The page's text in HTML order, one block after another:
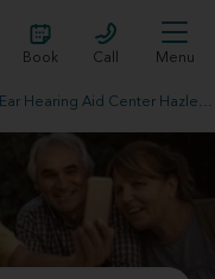
Book Call Menu
Miracle-Ear Hearing Aid Center Hazle Township, PA